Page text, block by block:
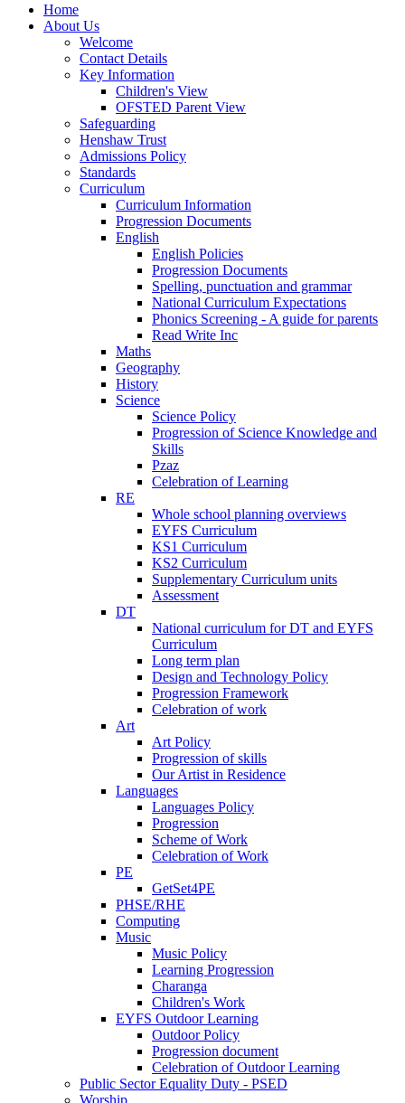
Home
About Us
Welcome
Contact Details
Key Information
Children's View
OFSTED Parent View
Safeguarding
Henshaw Trust
Admissions Policy
Standards
Curriculum
Curriculum Information
Progression Documents
English
English Policies
Progression Documents
Spelling, punctuation and grammar
National Curriculum Expectations
Phonics Screening - A guide for parents
Read Write Inc
Maths
Geography
History
Science
Science Policy
Progression of Science Knowledge and
Skills
Pzaz
Celebration of Learning
RE
Whole school planning overviews
EYFS Curriculum
KS1 Curriculum
KS2 Curriculum
Supplementary Curriculum units
Assessment
DT
National curriculum for DT and EYFS
Curriculum
Long term plan
Design and Technology Policy
Progression Framework
Celebration of work
Art
Art Policy
Progression of skills
Our Artist in Residence
Languages
Languages Policy
Progression
Scheme of Work
Celebration of Work
PE
GetSet4PE
PHSE/RHE
Computing
Music
Music Policy
Learning Progression
Charanga
Children's Work
EYFS Outdoor Learning
Outdoor Policy
Progression document
Celebration of Outdoor Learning
Public Sector Equality Duty - PSED
Worship